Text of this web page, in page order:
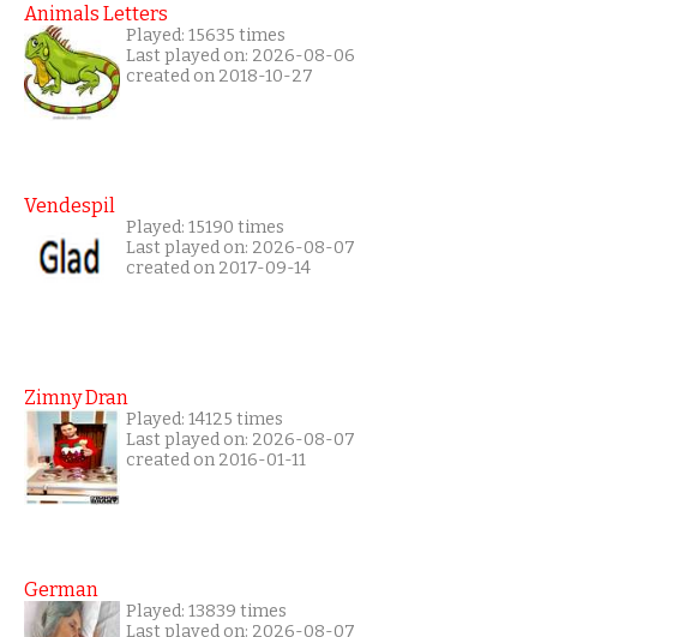
Animals Letters
Played: 15635 times
Last played on: 2026-08-06
created on 2018-10-27
Vendespil
Played: 15190 times
Last played on: 2026-08-07
created on 2017-09-14
Zimny Dran
Played: 14125 times
Last played on: 2026-08-07
created on 2016-01-11
German
Played: 13839 times
Last played on: 2026-08-07